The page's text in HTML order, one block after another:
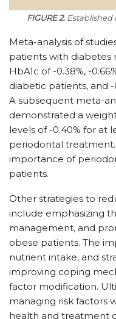
FIGURE 2.Established
Meta-analysis of
patients with diabetes
HbA1c of -0.38%, -
diabetic patients, and -
A subsequent meta-
demonstrated a
levels of -0.40% for at
periodontal treatment.
importance of
patients.
Other strategies to
include emphasizing
management, and
obese patients. The
nutrient intake, and
improving coping
factor modification.
managing risk factors
health and treatment